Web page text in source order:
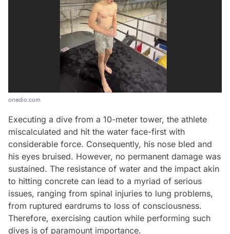
onedio.com
Executing a dive from a 10-meter tower, the athlete
miscalculated and hit the water face-first with
considerable force. Consequently, his nose bled and
his eyes bruised. However, no permanent damage was
sustained. The resistance of water and the impact akin
to hitting concrete can lead to a myriad of serious
issues, ranging from spinal injuries to lung problems,
from ruptured eardrums to loss of consciousness.
Therefore, exercising caution while performing such
dives is of paramount importance.
Video